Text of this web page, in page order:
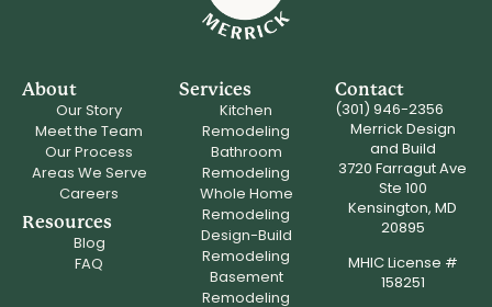
About
Our Story
Meet the Team
Our Process
Areas We Serve
Careers
Resources
Blog
FAQ
Services
Kitchen
Remodeling
Bathroom
Remodeling
Whole Home
Remodeling
Design-Build
Remodeling
Basement
Remodeling
Contact
(301) 946-2356
Merrick Design
and Build
3720 Farragut Ave
Ste 100
Kensington, MD
20895
MHIC License #
158251